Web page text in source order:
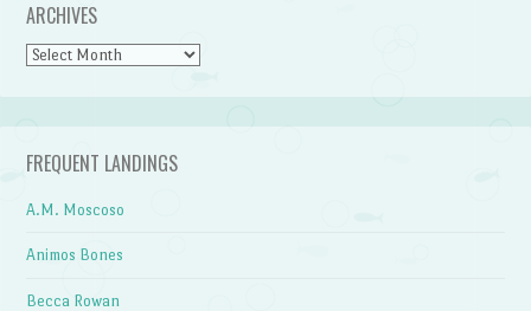
ARCHIVES
Archives
FREQUENT LANDINGS
A.M. Moscoso
Animos Bones
Becca Rowan